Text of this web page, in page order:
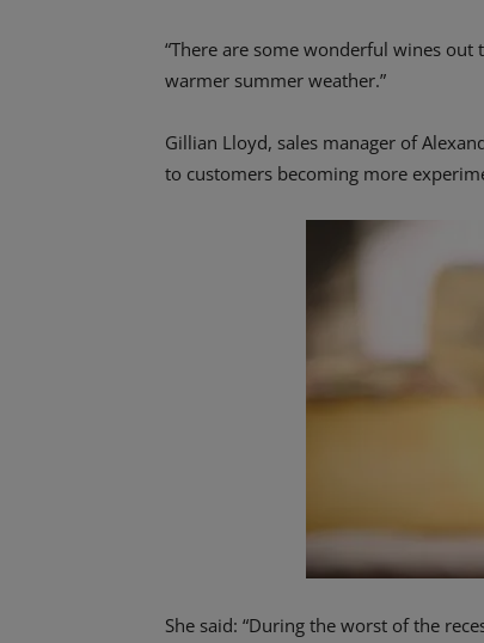
“There are some wonderful wines
warmer summer weather.”
Gillian Lloyd, sales manager of
to customers becoming more
She said: “During the worst of the